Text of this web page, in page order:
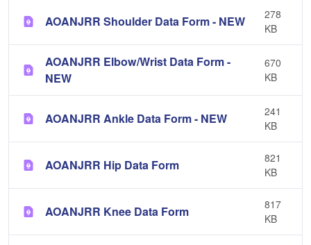
AOANJRR Shoulder Data Form - NEW
278
KB
AOANJRR Elbow/Wrist Data Form -
NEW
670
KB
AOANJRR Ankle Data Form - NEW
241
KB
AOANJRR Hip Data Form
821
KB
AOANJRR Knee Data Form
817
KB